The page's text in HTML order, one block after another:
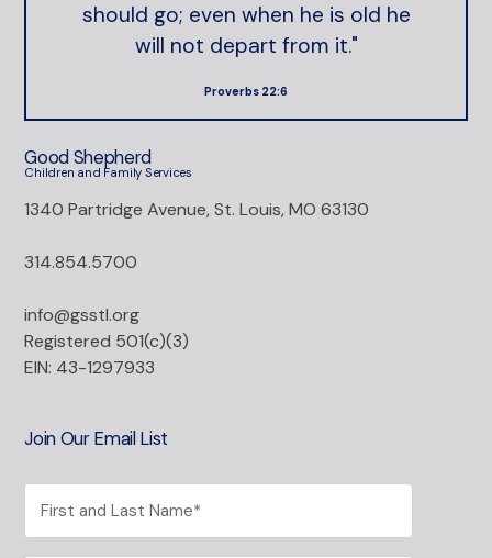
should go; even when he is old he
will not depart from it."
Proverbs 22:6
Good Shepherd
Children and Family Services
1340 Partridge Avenue, St. Louis, MO 63130
314.854.5700
info@gsstl.org
Registered 501(c)(3)
EIN: 43-1297933
Join Our Email List